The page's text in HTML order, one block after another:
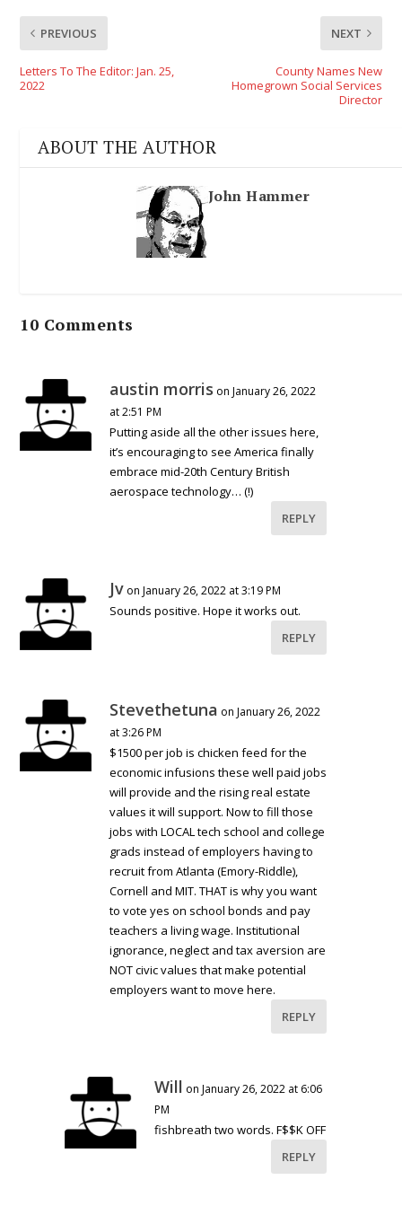
PREVIOUS
Letters To The Editor: Jan. 25,
2022
NEXT
County Names New
Homegrown Social Services
Director
ABOUT THE AUTHOR
John Hammer
10 Comments
austin morris on January 26, 2022
at 2:51 PM
Putting aside all the other issues here,
it’s encouraging to see America finally
embrace mid-20th Century British
aerospace technology… (!)
REPLY
Jv on January 26, 2022 at 3:19 PM
Sounds positive. Hope it works out.
REPLY
Stevethetuna on January 26, 2022
at 3:26 PM
$1500 per job is chicken feed for the
economic infusions these well paid jobs
will provide and the rising real estate
values it will support. Now to fill those
jobs with LOCAL tech school and college
grads instead of employers having to
recruit from Atlanta (Emory-Riddle),
Cornell and MIT. THAT is why you want
to vote yes on school bonds and pay
teachers a living wage. Institutional
ignorance, neglect and tax aversion are
NOT civic values that make potential
employers want to move here.
REPLY
Will on January 26, 2022 at 6:06
PM
fishbreath two words. F$$K OFF
REPLY